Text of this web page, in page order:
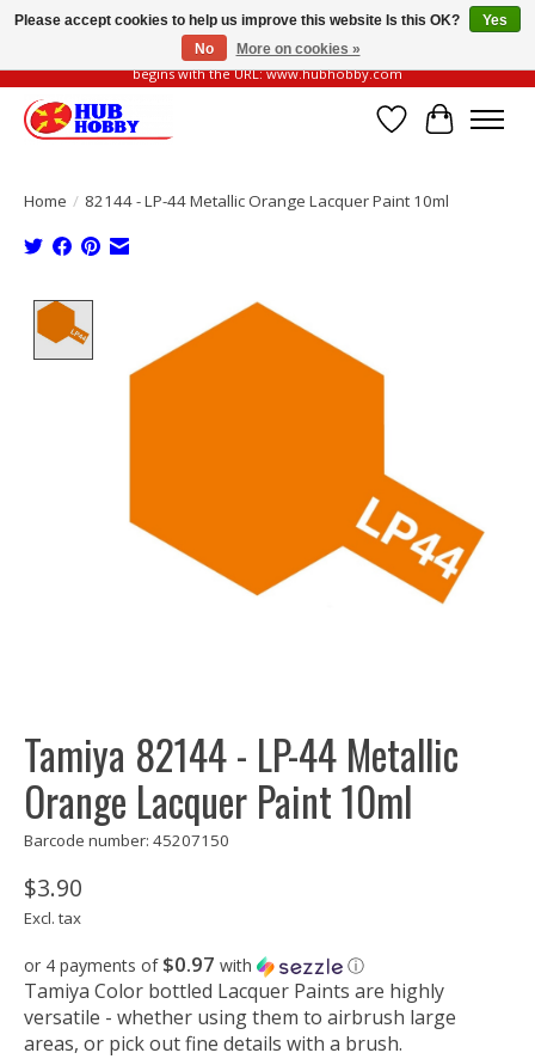
Please be vigilant of fake or fraudulent websites. Our official website always
begins with the URL: www.hubhobby.com
Wish List
Cart
Home / 82144 - LP-44 Metallic Orange Lacquer Paint 10ml
Product image slideshow Items
Tamiya 82144 - LP-44 Metallic
Orange Lacquer Paint 10ml
Barcode number: 45207150
$3.90
Excl. tax
or 4 payments of $0.97 with ⓘ
Tamiya Color bottled Lacquer Paints are highly
versatile - whether using them to airbrush large
areas, or pick out fine details with a brush.
Please accept cookies to help us improve this website Is this OK?
Yes
No
More on cookies »